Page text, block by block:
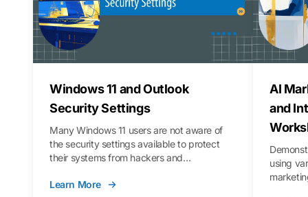
Windows 11 and Outlook
Security Settings
Many Windows 11 users are not aware of
the security settings available to protect
their systems from hackers and
you through those settings, as well as best
Learn More
AI
and
using